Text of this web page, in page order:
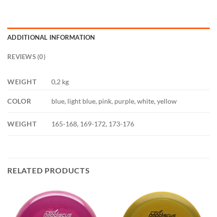
ADDITIONAL INFORMATION
REVIEWS (0)
WEIGHT 0,2 kg
COLOR blue, light blue, pink, purple, white, yellow
WEIGHT 165-168, 169-172, 173-176
RELATED PRODUCTS